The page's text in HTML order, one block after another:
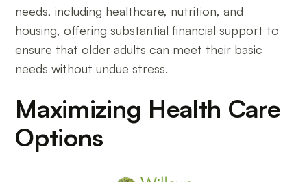
needs, including healthcare, nutrition, and
housing, offering substantial financial support to
ensure that older adults can meet their basic
needs without undue stress.
Maximizing Health Care
Options